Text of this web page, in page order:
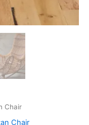
Chair
Chair